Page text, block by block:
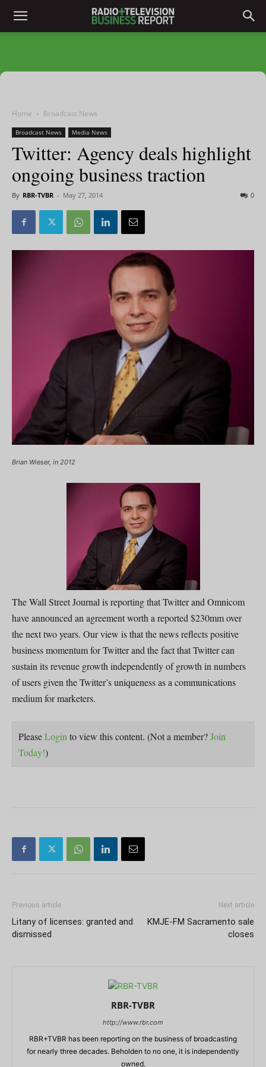
Home Broadcast News
Broadcast News Media News
Twitter: Agency deals highlight
ongoing business traction
By RBR-TVBR - May 27, 2014 0
Brian Wieser, in 2012
The Wall Street Journal is reporting that Twitter and Omnicom
have announced an agreement worth a reported $230mm over
the next two years. Our view is that the news reflects positive
business momentum for Twitter and the fact that Twitter can
sustain its revenue growth independently of growth in numbers
of users given the Twitter’s uniqueness as a communications
medium for marketers.
PleaseLoginto view this content. (Not a member?Join
Today!)
Previous article
Litany of licenses: granted and
dismissed
Next article
KMJE-FM Sacramento sale
closes
RBR-TVBR
http://www.rbr.com
RBR+TVBR has been reporting on the business of broadcasting
for nearly three decades. Beholden to no one, it is independently
owned.